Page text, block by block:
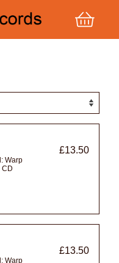
£13.50
Warp
CD
£13.50
Warp